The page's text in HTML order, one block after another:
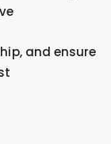
and ensure